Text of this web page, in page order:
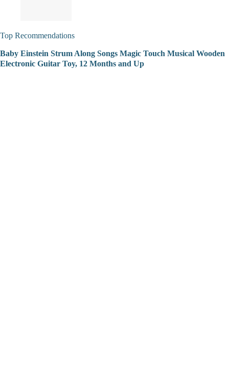
Top Recommendations
Baby Einstein Strum Along Songs Magic Touch Musical Wooden
Electronic Guitar Toy, 12 Months and Up